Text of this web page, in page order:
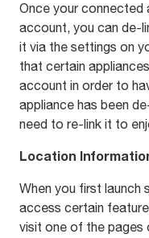
Once your connected
account, you can de-
it via the settings on
that certain
account in order to
appliance has been
need to re-link it to
Location
When you first launch
access certain
visit one of the pages